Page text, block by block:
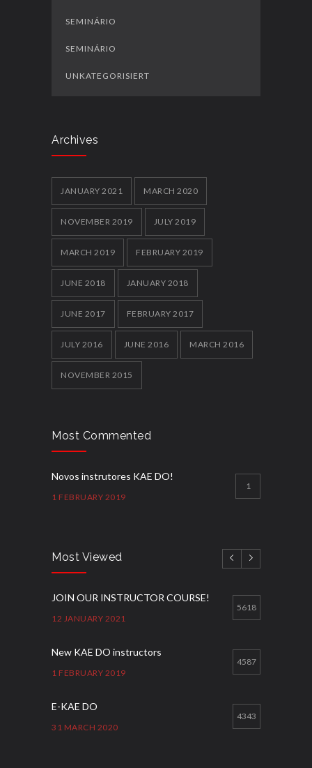
SEMINÁRIO
SEMINÁRIO
UNKATEGORISIERT
Archives
JANUARY 2021 MARCH 2020
NOVEMBER 2019 JULY 2019
MARCH 2019 FEBRUARY 2019
JUNE 2018 JANUARY 2018
JUNE 2017 FEBRUARY 2017
JULY 2016 JUNE 2016 MARCH 2016
NOVEMBER 2015
Most Commented
Novos instrutores KAE DO!
1 FEBRUARY 2019
1
Most Viewed
JOIN OUR INSTRUCTOR COURSE!
12 JANUARY 2021
5618
New KAE DO instructors
1 FEBRUARY 2019
4587
E-KAE DO
31 MARCH 2020
4343